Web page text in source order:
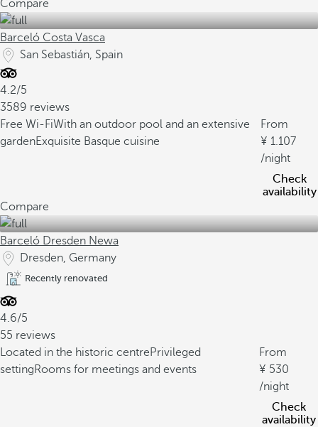
Compare
Barceló Costa Vasca
San Sebastián, Spain
4.2/5
3589 reviews
Free Wi-FiWith an outdoor pool and an extensive
gardenExquisite Basque cuisine
From
1.107
/night
Check
availability
Compare
Barceló Dresden Newa
Dresden, Germany
Recently renovated
4.6/5
55 reviews
Located in the historic centrePrivileged
settingRooms for meetings and events
From
530
/night
Check
availability